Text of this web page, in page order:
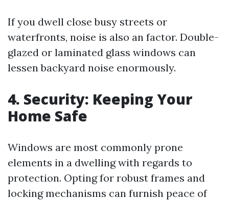
If you dwell close busy streets or
waterfronts, noise is also an factor. Double-
glazed or laminated glass windows can
lessen backyard noise enormously.
4. Security: Keeping Your
Home Safe
Windows are most commonly prone
elements in a dwelling with regards to
protection. Opting for robust frames and
locking mechanisms can furnish peace of